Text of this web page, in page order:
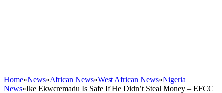
Home»News»African News»West African News»Nigeria
News»Ike Ekweremadu Is Safe If He Didn’t Steal Money – EFCC